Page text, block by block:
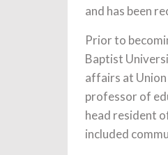
and has been
Prior to
Baptist
affairs at
professor of
head resident
included